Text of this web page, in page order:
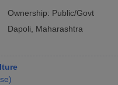
Ownership: Public/Govt
Dapoli
Maharashtra
)